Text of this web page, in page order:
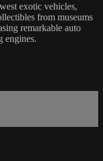
exotic vehicles,
from museums
remarkable auto
engines.